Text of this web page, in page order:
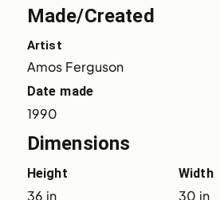
Made/Created
Artist
Amos Ferguson
Date made
1990
Dimensions
Height
36 in
Width
30 in